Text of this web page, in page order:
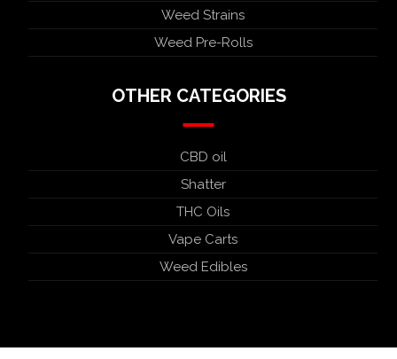
Weed Strains
Weed Pre-Rolls
OTHER CATEGORIES
CBD oil
Shatter
THC Oils
Vape Carts
Weed Edibles